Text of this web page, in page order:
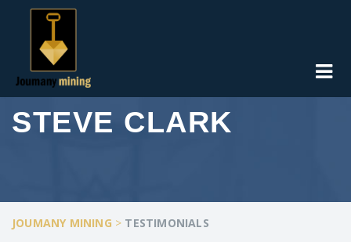
STEVE CLARK
JOUMANY MINING > TESTIMONIALS